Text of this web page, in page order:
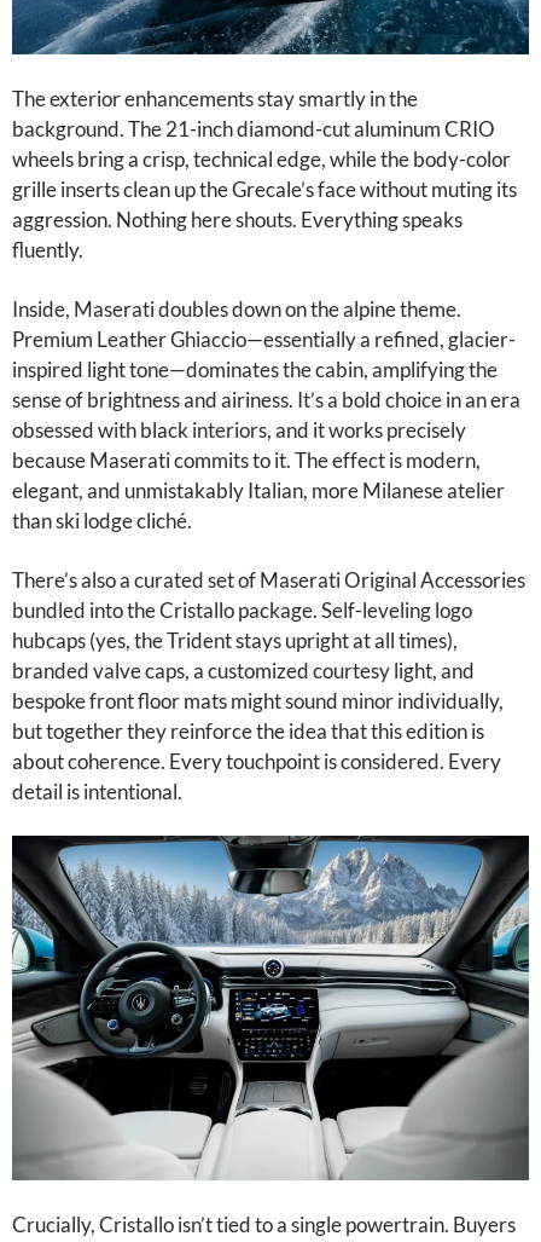
The exterior enhancements stay smartly in the
background. The 21-inch diamond-cut aluminum CRIO
wheels bring a crisp, technical edge, while the body-color
grille inserts clean up the Grecale’s face without muting its
aggression. Nothing here shouts. Everything speaks
fluently.
Inside, Maserati doubles down on the alpine theme.
Premium Leather Ghiaccio—essentially a refined, glacier-
inspired light tone—dominates the cabin, amplifying the
sense of brightness and airiness. It’s a bold choice in an era
obsessed with black interiors, and it works precisely
because Maserati commits to it. The effect is modern,
elegant, and unmistakably Italian, more Milanese atelier
than ski lodge cliché.
There’s also a curated set of Maserati Original Accessories
bundled into the Cristallo package. Self-leveling logo
hubcaps (yes, the Trident stays upright at all times),
branded valve caps, a customized courtesy light, and
bespoke front floor mats might sound minor individually,
but together they reinforce the idea that this edition is
about coherence. Every touchpoint is considered. Every
detail is intentional.
Crucially, Cristallo isn’t tied to a single powertrain. Buyers